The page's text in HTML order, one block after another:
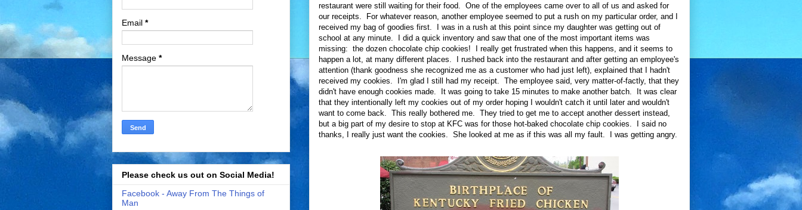
restaurant were still waiting for their food. One of the employees came over to all of us and asked for
our receipts. For whatever reason, another employee seemed to put a rush on my particular order, and I
received my bag of goodies first. I was in a rush at this point since my daughter was getting out of
school at any minute. I did a quick inventory and saw that one of the most important items was
missing: the dozen chocolate chip cookies! I really get frustrated when this happens, and it seems to
happen a lot, at many different places. I rushed back into the restaurant and after getting an employee's
attention (thank goodness she recognized me as a customer who had just left), explained that I hadn't
received my cookies. I'm glad I still had my receipt. The employee said, very matter-of-factly, that they
didn't have enough cookies made. It was going to take 15 minutes to make another batch. It was clear
that they intentionally left my cookies out of my order hoping I wouldn't catch it until later and wouldn't
want to come back. This really bothered me. They tried to get me to accept another dessert instead,
but a big part of my desire to stop at KFC was for those hot-baked chocolate chip cookies. I said no
thanks, I really just want the cookies. She looked at me as if this was all my fault. I was getting angry.
Email *
Message *
Please check us out on Social Media!
Facebook - Away From The Things of
Man